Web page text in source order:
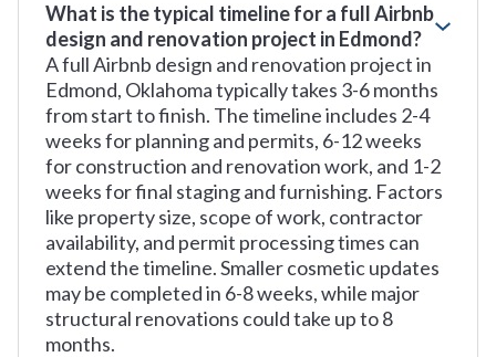
What is the typical timeline for a full Airbnb
design and renovation project in Edmond?
A full Airbnb design and renovation project in
Edmond, Oklahoma typically takes 3-6 months
from start to finish. The timeline includes 2-4
weeks for planning and permits, 6-12 weeks
for construction and renovation work, and 1-2
weeks for final staging and furnishing. Factors
like property size, scope of work, contractor
availability, and permit processing times can
extend the timeline. Smaller cosmetic updates
may be completed in 6-8 weeks, while major
structural renovations could take up to 8
months.